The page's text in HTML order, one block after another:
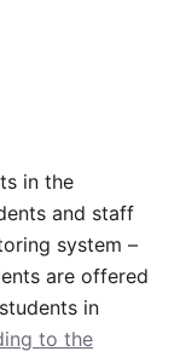
in the
and staff
system –
are offered
in
to the